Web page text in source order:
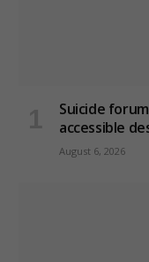
Suicide
accessible
August 6, 2026